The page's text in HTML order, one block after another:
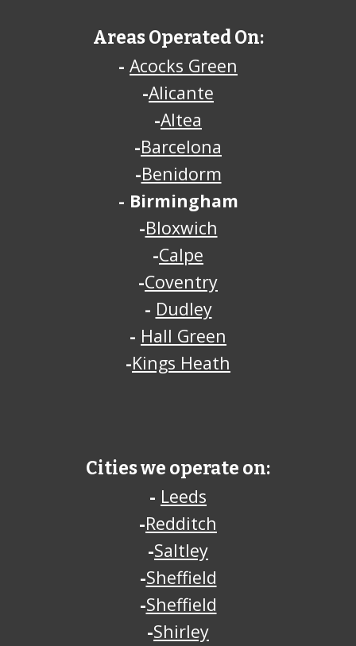
Areas Operated On:
- Acocks Green
-Alicante
-Altea
-Barcelona
-Benidorm
- Birmingham
-Bloxwich
-Calpe
-Coventry
- Dudley
- Hall Green
-Kings Heath
Cities we operate on:
- Leeds
-Redditch
-Saltley
-Sheffield
-Sheffield
-Shirley